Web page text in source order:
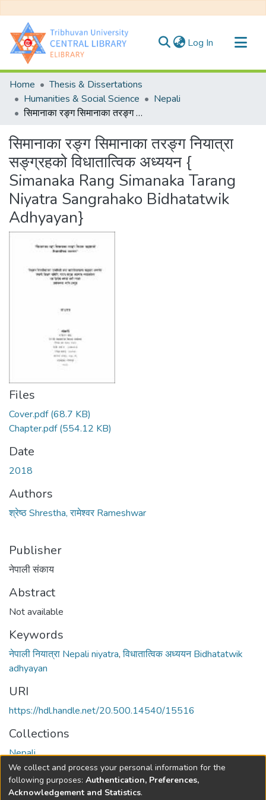
Log In (current)
Communities & Collections
All of DSpace
Statistics
Home
Thesis & Dissertations
Humanities & Social Science
Nepali
सिमानाका रङ्ग सिमानाका तरङ्ग नियात्रा सङ्ग्रहको विधातात्विक अध्ययन { Simanaka Rang Simanaka Tarang Niyatra Sangrahako Bidhatatwik Adhyayan}
सिमानाका रङ्ग सिमानाका तरङ्ग नियात्रा
सङ्ग्रहको विधातात्विक अध्ययन {
Simanaka Rang Simanaka Tarang
Niyatra Sangrahako Bidhatatwik
Adhyayan}
Files
Cover.pdf(68.7 KB)
Chapter.pdf(554.12 KB)
Date
2018
Authors
श्रेष्ठ Shrestha, रामेश्वर Rameshwar
Publisher
नेपाली संकाय
Abstract
Not available
Keywords
नेपाली नियात्रा Nepali niyatra,विधातात्विक अध्ययन Bidhatatwik
adhyayan
URI
https://hdl.handle.net/20.500.14540/15516
Collections
Nepali
Full item page
We collect and process your personal information for the
following purposes: Authentication, Preferences,
Acknowledgement and Statistics.